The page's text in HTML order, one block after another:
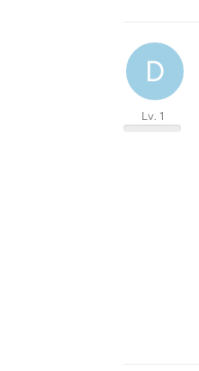
D
Lv. 1